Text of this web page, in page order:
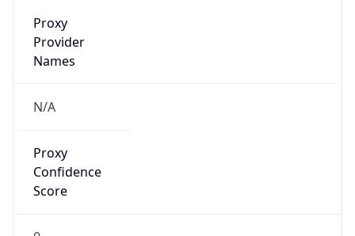
Proxy
Provider
Names
N/A
Proxy
Confidence
Score